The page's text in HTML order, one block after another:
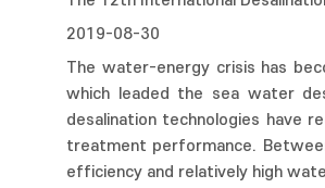
2019-08-30
The water-energy crisis has
which leaded the sea water
desalination technologies have
treatment performance.
efficiency and relatively high